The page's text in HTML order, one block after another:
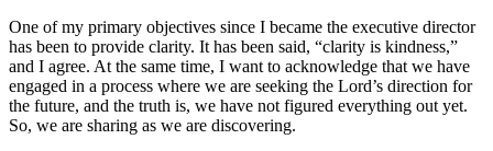
One of my primary objectives since I became the executive director
has been to provide clarity. It has been said, “clarity is kindness,”
and I agree. At the same time, I want to acknowledge that we have
engaged in a process where we are seeking the Lord’s direction for
the future, and the truth is, we have not figured everything out yet.
So, we are sharing as we are discovering.